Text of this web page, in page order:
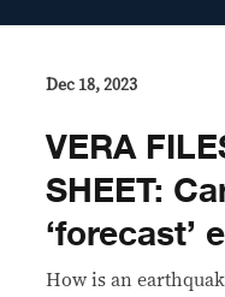
Dec 18, 2023
VERA
SHEET:
‘forecast’
How is an